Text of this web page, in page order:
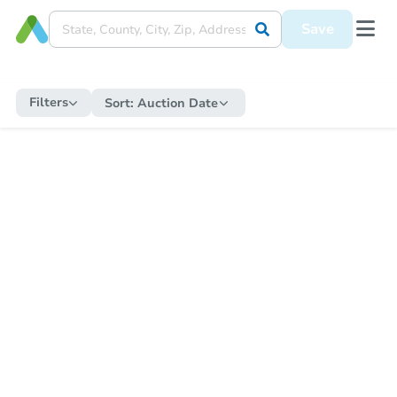
Save
Filters Sort: Auction Date